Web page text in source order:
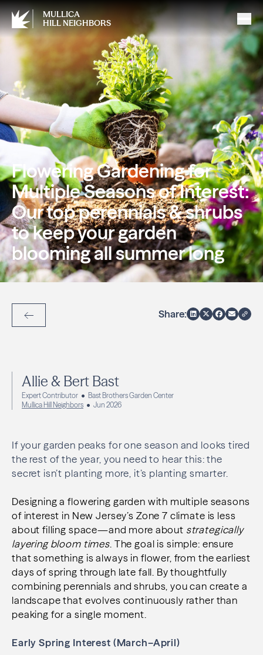
MULLICA
HILL NEIGHBORS
Flowering Gardening for
Multiple Seasons of Interest:
Our top perennials & shrubs
to keep your garden
blooming all summer long
Back to Articles
Share:
Allie & Bert Bast
Expert Contributor
Bast Brothers Garden Center
Mullica Hill Neighbors
Jun 2026
If your garden peaks for one season and looks tired
the rest of the year, you need to hear this: the
secret isn’t planting more, it’s planting smarter.
Designing a flowering garden with multiple seasons
of interest in New Jersey’s Zone 7 climate is less
about filling space—and more about strategically
layering bloom times . The goal is simple: ensure
that something is always in flower, from the earliest
days of spring through late fall. By thoughtfully
combining perennials and shrubs, you can create a
landscape that evolves continuously rather than
peaking for a single moment.
Early Spring Interest (March–April)